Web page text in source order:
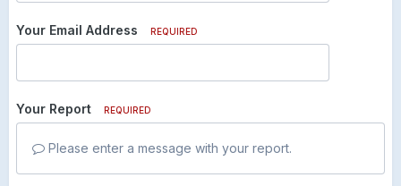
Your Email Address REQUIRED
Your Report REQUIRED
Please enter a message with your report.